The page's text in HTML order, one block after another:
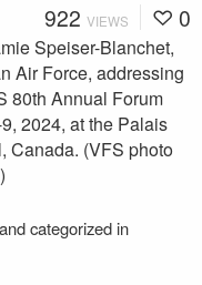
922 VIEWS 0
Speiser-Blanchet,
Air Force, addressing
80th Annual Forum
2024, at the Palais
Canada. (VFS photo
and categorized in